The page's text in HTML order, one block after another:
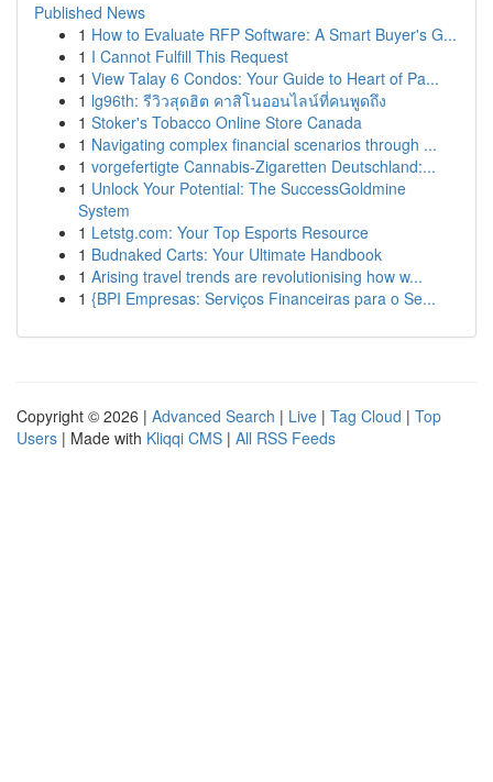
Published News
1 How to Evaluate RFP Software: A Smart Buyer's G...
1 I Cannot Fulfill This Request
1 View Talay 6 Condos: Your Guide to Heart of Pa...
1 lg96th: รีวิวสุดฮิต คาสิโนออนไลน์ที่คนพูดถึง
1 Stoker's Tobacco Online Store Canada
1 Navigating complex financial scenarios through ...
1 vorgefertigte Cannabis-Zigaretten Deutschland:...
1 Unlock Your Potential: The SuccessGoldmine
System
1 Letstg.com: Your Top Esports Resource
1 Budnaked Carts: Your Ultimate Handbook
1 Arising travel trends are revolutionising how w...
1 {BPI Empresas: Serviços Financeiras para o Se...
Copyright © 2026 | Advanced Search | Live | Tag Cloud | Top
Users | Made with Kliqqi CMS | All RSS Feeds